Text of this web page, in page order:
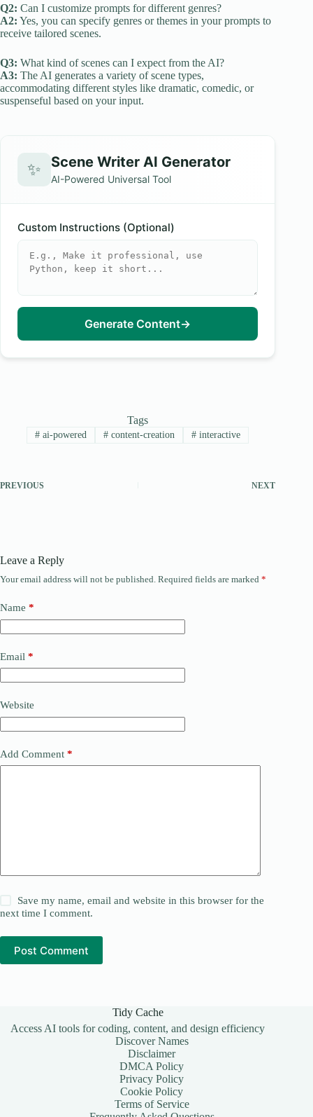
Q2: Can I customize prompts for different genres?
A2: Yes, you can specify genres or themes in your prompts to
receive tailored scenes.
Q3: What kind of scenes can I expect from the AI?
A3: The AI generates a variety of scene types,
accommodating different styles like dramatic, comedic, or
suspenseful based on your input.
✨ Scene Writer AI Generator
AI-Powered Universal Tool
Custom Instructions (Optional)
Generate Content→
Tags
# ai-powered # content-creation #interactive
PREVIOUS NEXT
Leave a Reply
Your email address will not be published. Required fields are marked *
Name *
Email *
Website
Add Comment *
Save my name, email and website in this browser for the
next time I comment.
Post Comment
Tidy Cache
Access AI tools for coding, content, and design efficiency
Discover Names
Disclaimer
DMCA Policy
Privacy Policy
Cookie Policy
Terms of Service